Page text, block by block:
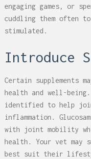
engaging games, or
cuddling them often
stimulated.
Introduce
Certain supplements
health and well-being.
identified to help
inflammation.
with joint mobility
health. Your vet may
best suit their